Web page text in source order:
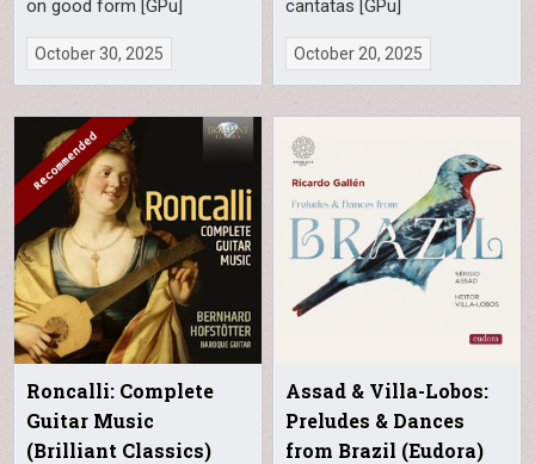
on good form [GPu]
October 30, 2025
cantatas [GPu]
October 20, 2025
Roncalli: Complete
Guitar Music
(Brilliant Classics)
Assad & Villa-Lobos:
Preludes & Dances
from Brazil (Eudora)